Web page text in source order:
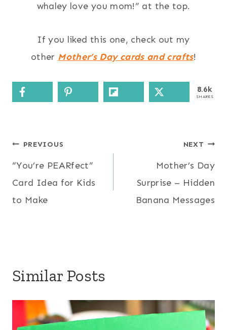
whaley love you mom!” at the top.
If you liked this one, check out my
other Mother’s Day cards and crafts!
8.6k
SHARES
Post
navigation
PREVIOUS
“You’re PEARfect”
Card Idea for Kids
to Make
NEXT
Mother’s Day
Surprise – Hidden
Banana Messages
Similar Posts